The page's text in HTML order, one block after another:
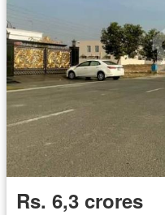
Rs. 6,3 crores